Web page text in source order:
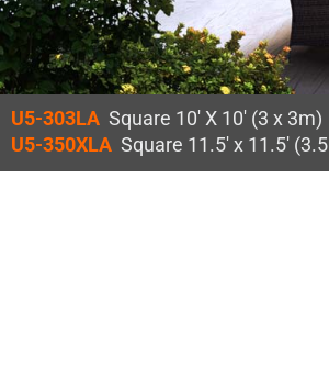
U5-303LA Square 10′ X 10′ (3 x 3m)
U5-350XLA Square 11.5′ x 11.5′